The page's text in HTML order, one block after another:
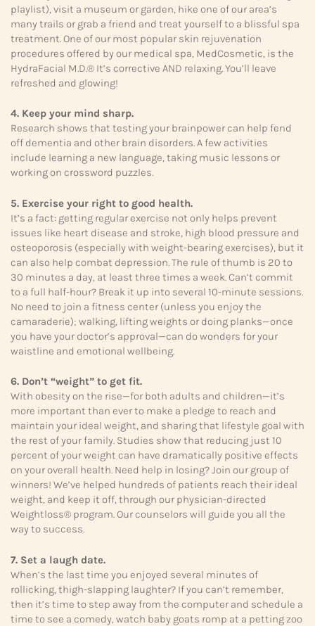
playlist), visit a museum or garden, hike one of our area’s
many trails or grab a friend and treat yourself to a blissful spa
treatment. One of our most popular skin rejuvenation
procedures offered by our medical spa, MedCosmetic, is the
HydraFacial M.D.® It’s corrective AND relaxing. You’ll leave
refreshed and glowing!
4. Keep your mind sharp.
Research shows that testing your brainpower can help fend
off dementia and other brain disorders. A few activities
include learning a new language, taking music lessons or
working on crossword puzzles.
5. Exercise your right to good health.
It’s a fact: getting regular exercise not only helps prevent
issues like heart disease and stroke, high blood pressure and
osteoporosis (especially with weight-bearing exercises), but it
can also help combat depression. The rule of thumb is 20 to
30 minutes a day, at least three times a week. Can’t commit
to a full half-hour? Break it up into several 10-minute sessions.
No need to join a fitness center (unless you enjoy the
camaraderie); walking, lifting weights or doing planks—once
you have your doctor’s approval—can do wonders for your
waistline and emotional wellbeing.
6. Don’t “weight” to get fit.
With obesity on the rise—for both adults and children—it’s
more important than ever to make a pledge to reach and
maintain your ideal weight, and sharing that lifestyle goal with
the rest of your family. Studies show that reducing just 10
percent of your weight can have dramatically positive effects
on your overall health. Need help in losing? Join our group of
winners! We’ve helped hundreds of patients reach their ideal
weight, and keep it off, through our physician-directed
Weightloss® program. Our counselors will guide you all the
way to success.
7. Set a laugh date.
When’s the last time you enjoyed several minutes of
rollicking, thigh-slapping laughter? If you can’t remember,
then it’s time to step away from the computer and schedule a
time to see a comedy, watch baby goats romp at a petting zoo